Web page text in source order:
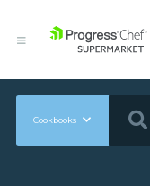
Cookbooks